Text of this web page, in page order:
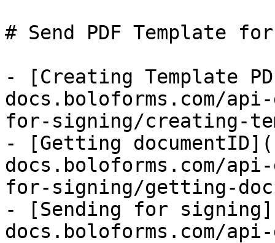
# Send PDF Template
- [Creating Template
docs.boloforms.com/
for-signing/creating-
- [Getting
docs.boloforms.com/
for-signing/getting-
- [Sending for
docs.boloforms.com/